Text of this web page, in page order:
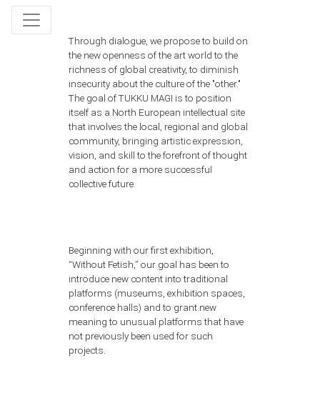
Through dialogue, we propose to build on
the new openness of the art world to the
richness of global creativity, to diminish
insecurity about the culture of the "other."
The goal of TUKKU MAGI is to position
itself as a North European intellectual site
that involves the local, regional and global
community, bringing artistic expression,
vision, and skill to the forefront of thought
and action for a more successful
collective future.
Beginning with our first exhibition,
“Without Fetish,” our goal has been to
introduce new content into traditional
platforms (museums, exhibition spaces,
conference halls) and to grant new
meaning to unusual platforms that have
not previously been used for such
projects.